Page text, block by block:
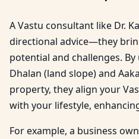
A Vastu consultant like Dr.
directional advice—they
potential and challenges.
Dhalan (land slope) and
property, they align your
with your lifestyle,
For example, a business